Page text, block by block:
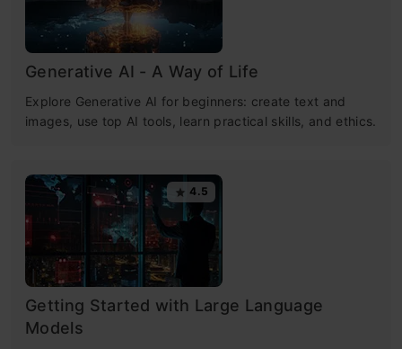
Generative AI - A Way of Life
Explore Generative AI for beginners: create text and
images, use top AI tools, learn practical skills, and ethics.
4.5
Getting Started with Large Language
Models